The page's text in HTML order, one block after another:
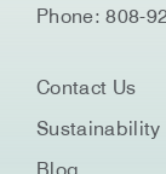
Phone:808-
Contact Us
Sustainability